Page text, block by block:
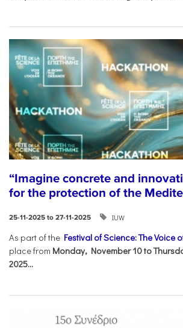
“Imagine concrete and
for the protection of the
25-11-2025 to 27-11-2025 IUW
As part of the Festival of Science: The Voice
place from Monday, November 10 to
2025...